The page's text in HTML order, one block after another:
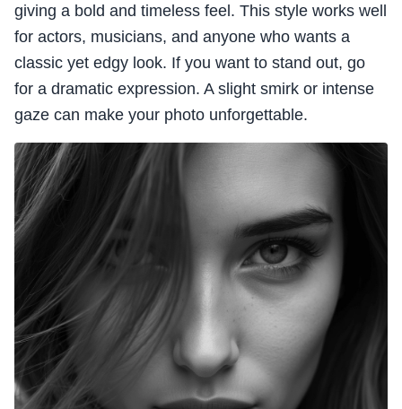
giving a bold and timeless feel. This style works well
for actors, musicians, and anyone who wants a
classic yet edgy look. If you want to stand out, go
for a dramatic expression. A slight smirk or intense
gaze can make your photo unforgettable.